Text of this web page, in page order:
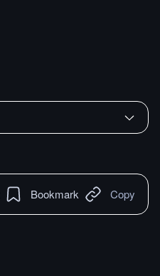
Bookmark Copy